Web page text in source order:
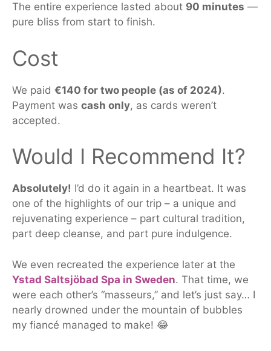
The entire experience lasted about 90 minutes —
pure bliss from start to finish.
Cost
We paid €140 for two people (as of 2024).
Payment was cash only, as cards weren’t
accepted.
Would I Recommend It?
Absolutely! I’d do it again in a heartbeat. It was
one of the highlights of our trip – a unique and
rejuvenating experience – part cultural tradition,
part deep cleanse, and part pure indulgence.
We even recreated the experience later at the
Ystad Saltsjöbad Spa in Sweden. That time, we
were each other’s “masseurs,” and let’s just say… I
nearly drowned under the mountain of bubbles
my fiancé managed to make! 😂